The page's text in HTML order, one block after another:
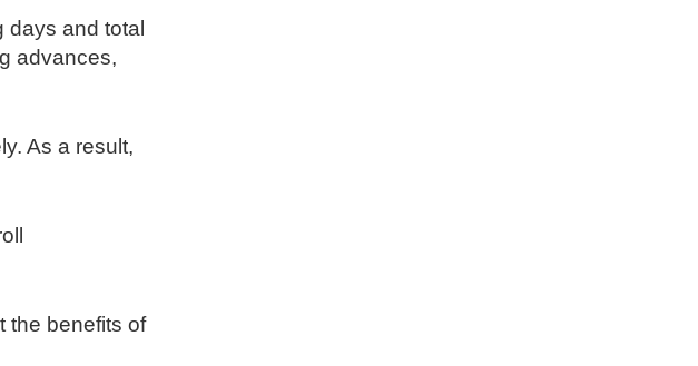
and total
advances,
As a result,
the benefits of